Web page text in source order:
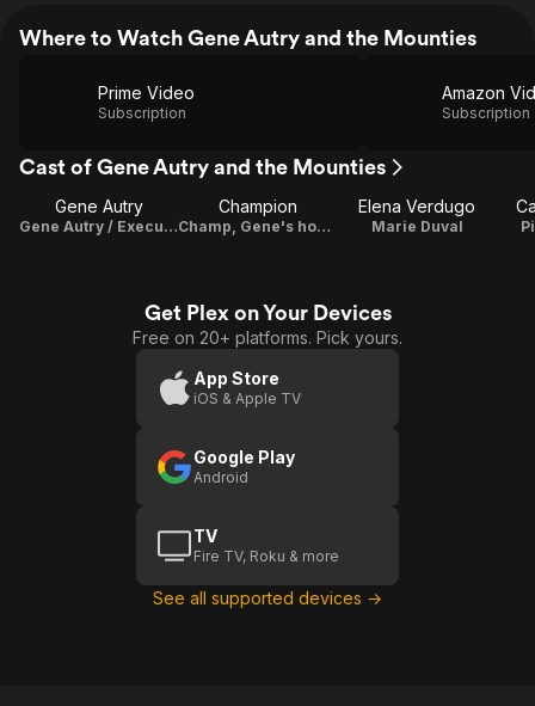
Where to Watch Gene Autry and the Mounties
Prime Video
Subscription
Amazon
Subscription
Cast of Gene Autry and the Mounties
Gene Autry
Gene Autry / Executive Producer
Champion
Champ, Gene's horse
Elena Verdugo
Marie Duval
Get Plex on Your Devices
Free on 20+ platforms. Pick yours.
App Store
iOS & Apple TV
Google Play
Android
TV
Fire TV, Roku & more
See all supported devices →